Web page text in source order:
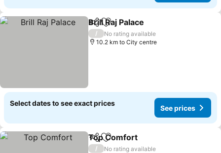
ShareAdd to favorites
Brill Raj Palace
/
No rating available
10.2 km to City centre
Select dates to see exact prices
See prices
ShareAdd to favorites
Top Comfort
/
No rating available